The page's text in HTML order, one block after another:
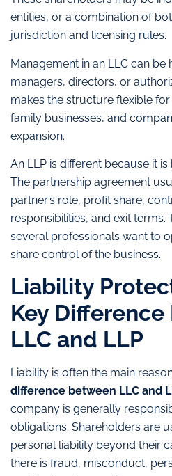
entities, or a combination of
jurisdiction and licensing rules.
Management in an LLC can
managers, directors, or
makes the structure flexible
family businesses, and
expansion.
An LLP is different because it
The partnership agreement
partner’s role, profit share,
responsibilities, and exit
several professionals want to
share control of the business.
Liability
Key
LLC and LLP
Liability is often the main
difference between LLC and
company is generally
obligations. Shareholders are
personal liability beyond their
there is fraud, misconduct,